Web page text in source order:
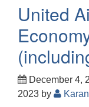
United
December 4,
2023 by Karan